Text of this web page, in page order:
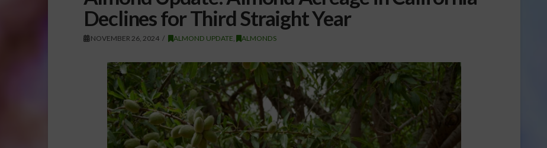
Declines for Third Straight Year
NOVEMBER 26, 2024 ALMOND UPDATE ALMONDS